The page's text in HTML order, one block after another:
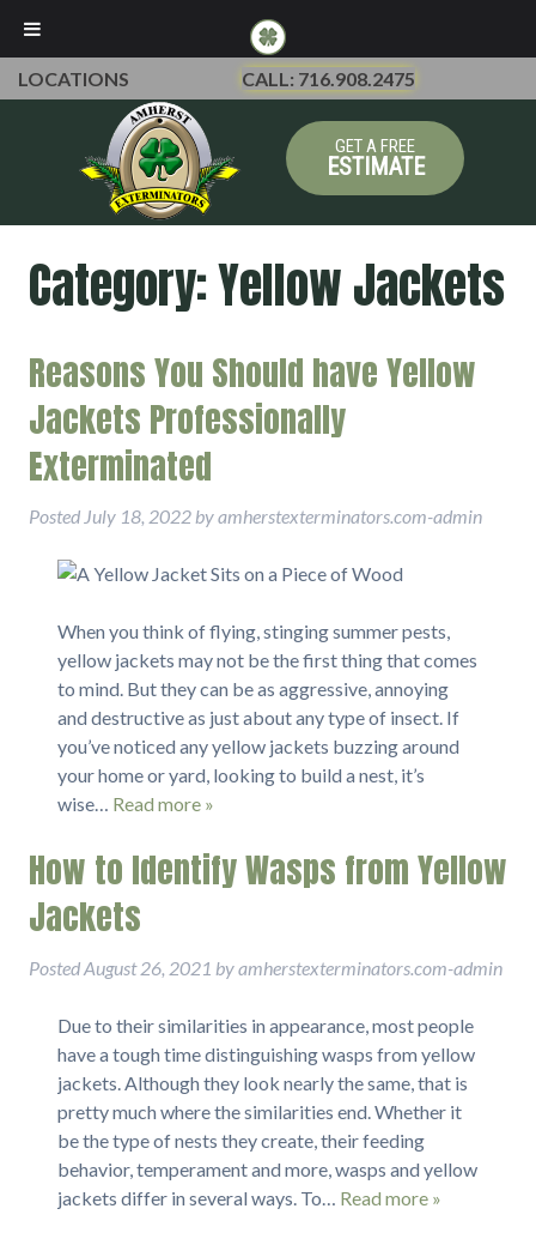
LOCATIONS CALL: 716.908.2475
GET A FREE
ESTIMATE
Category:Yellow Jackets
Reasons You Should have Yellow
Jackets Professionally
Exterminated
Posted July 18, 2022 byamherstexterminators.com-admin
When you think of flying, stinging summer pests,
yellow jackets may not be the first thing that comes
to mind. But they can be as aggressive, annoying
and destructive as just about any type of insect. If
you’ve noticed any yellow jackets buzzing around
your home or yard, looking to build a nest, it’s
wise… Read more »
How to Identify Wasps from Yellow
Jackets
Posted August 26, 2021 byamherstexterminators.com-admin
Due to their similarities in appearance, most people
have a tough time distinguishing wasps from yellow
jackets. Although they look nearly the same, that is
pretty much where the similarities end. Whether it
be the type of nests they create, their feeding
behavior, temperament and more, wasps and yellow
jackets differ in several ways. To… Read more »